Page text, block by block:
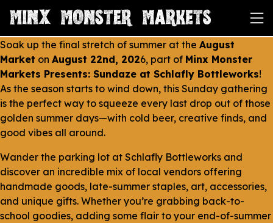
Soak up the final stretch of summer at the August
Market on August 22nd, 2026, part of Minx Monster
Markets Presents: Sundaze at Schlafly Bottleworks!
As the season starts to wind down, this Sunday gathering
is the perfect way to squeeze every last drop out of those
golden summer days—with cold beer, creative finds, and
good vibes all around.
Wander the parking lot at Schlafly Bottleworks and
discover an incredible mix of local vendors offering
handmade goods, late-summer staples, art, accessories,
and unique gifts. Whether you’re grabbing back-to-
school goodies, adding some flair to your end-of-summer